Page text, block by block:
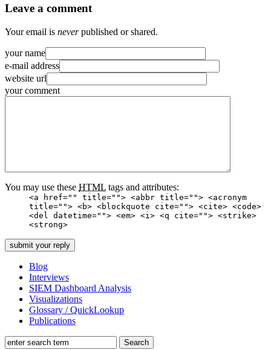
Leave a comment
Your email is neverpublished or shared.
your name
e-mail address
website url
your comment
You may use these HTML tags and attributes:
<a href="" title=""> <abbr title=""> <acronym
title=""> <b> <blockquote cite=""> <cite> <code>
<del datetime=""> <em> <i> <q cite=""> <strike>
<strong>
Blog
Interviews
SIEM Dashboard Analysis
Visualizations
Glossary / QuickLookup
Publications